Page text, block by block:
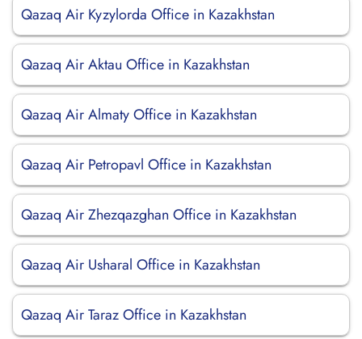
Qazaq Air Kyzylorda Office in Kazakhstan
Qazaq Air Aktau Office in Kazakhstan
Qazaq Air Almaty Office in Kazakhstan
Qazaq Air Petropavl Office in Kazakhstan
Qazaq Air Zhezqazghan Office in Kazakhstan
Qazaq Air Usharal Office in Kazakhstan
Qazaq Air Taraz Office in Kazakhstan